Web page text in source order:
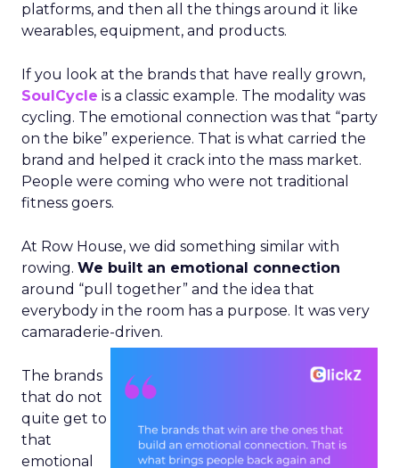
platforms, and then all the things around it like
wearables, equipment, and products.
If you look at the brands that have really grown,
SoulCycle is a classic example. The modality was
cycling. The emotional connection was that “party
on the bike” experience. That is what carried the
brand and helped it crack into the mass market.
People were coming who were not traditional
fitness goers.
At Row House, we did something similar with
rowing. We built an emotional connection
around “pull together” and the idea that
everybody in the room has a purpose. It was very
camaraderie-driven.
The brands
that do not
quite get to
that
emotional